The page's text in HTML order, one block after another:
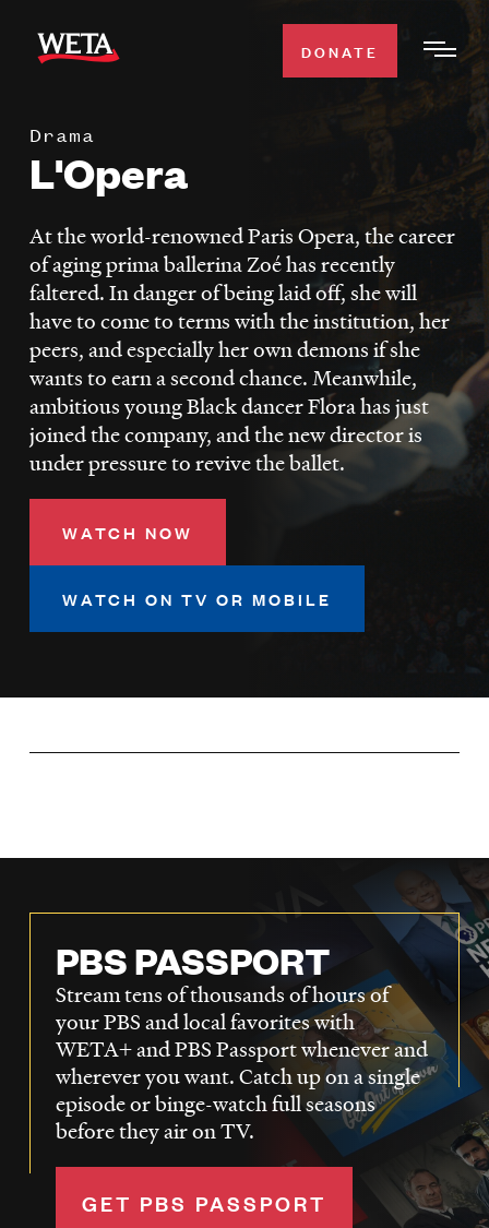
main
WATCH
WETA CLASSICAL
SUPPORT
Search
LISTEN
DONATE
DONATE
Drama
L'Opera
At the world-renowned Paris Opera, the career
of aging prima ballerina Zoé has recently
faltered. In danger of being laid off, she will
have to come to terms with the institution, her
peers, and especially her own demons if she
wants to earn a second chance. Meanwhile,
ambitious young Black dancer Flora has just
joined the company, and the new director is
under pressure to revive the ballet.
WATCH NOW
WATCH ON TV OR MOBILE
PBS PASSPORT
Stream tens of thousands of hours of
your PBS and local favorites with
WETA+ and PBS Passport whenever and
wherever you want. Catch up on a single
episode or binge-watch full seasons
before they air on TV.
GET PBS PASSPORT